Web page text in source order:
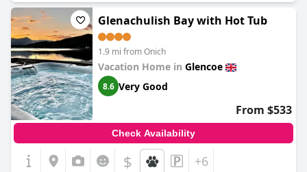
Glenachulish Bay with Hot Tub
1.9 mi from Onich
Vacation Home in Glencoe
8.6 Very Good
From $533
Check Availability
$ +6